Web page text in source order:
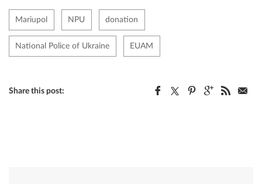
Mariupol NPU donation
National Police of Ukraine EUAM
Share this post: